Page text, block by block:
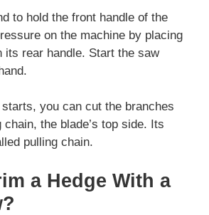
to hold the front handle of the
on the machine by placing
its rear handle. Start the saw
you can cut the branches
the blade’s top side. Its
pulling chain.
a Hedge With a